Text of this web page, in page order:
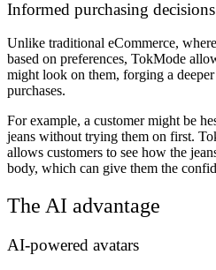
Informed purchasing decisions
Unlike traditional eCommerce,
based on preferences, TokMode
might look on them, forging a
purchases.
For example, a customer might be
jeans without trying them on first.
allows customers to see how the
body, which can give them the
The AI advantage
AI-powered avatars